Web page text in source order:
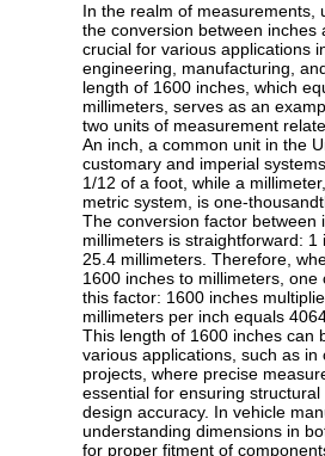
In the realm of measurements,
the conversion between inches
crucial for various applications
engineering, manufacturing,
length of 1600 inches, which
millimeters, serves as an
two units of measurement
An inch, a common unit in the
customary and imperial
1/12 of a foot, while a
metric system, is one-
The conversion factor between
millimeters is straightforward: 1
25.4 millimeters. Therefore,
1600 inches to millimeters, one
this factor: 1600 inches
millimeters per inch equals
This length of 1600 inches can
various applications, such as in
projects, where precise
essential for ensuring structural
design accuracy. In vehicle
understanding dimensions in
for proper fitment of